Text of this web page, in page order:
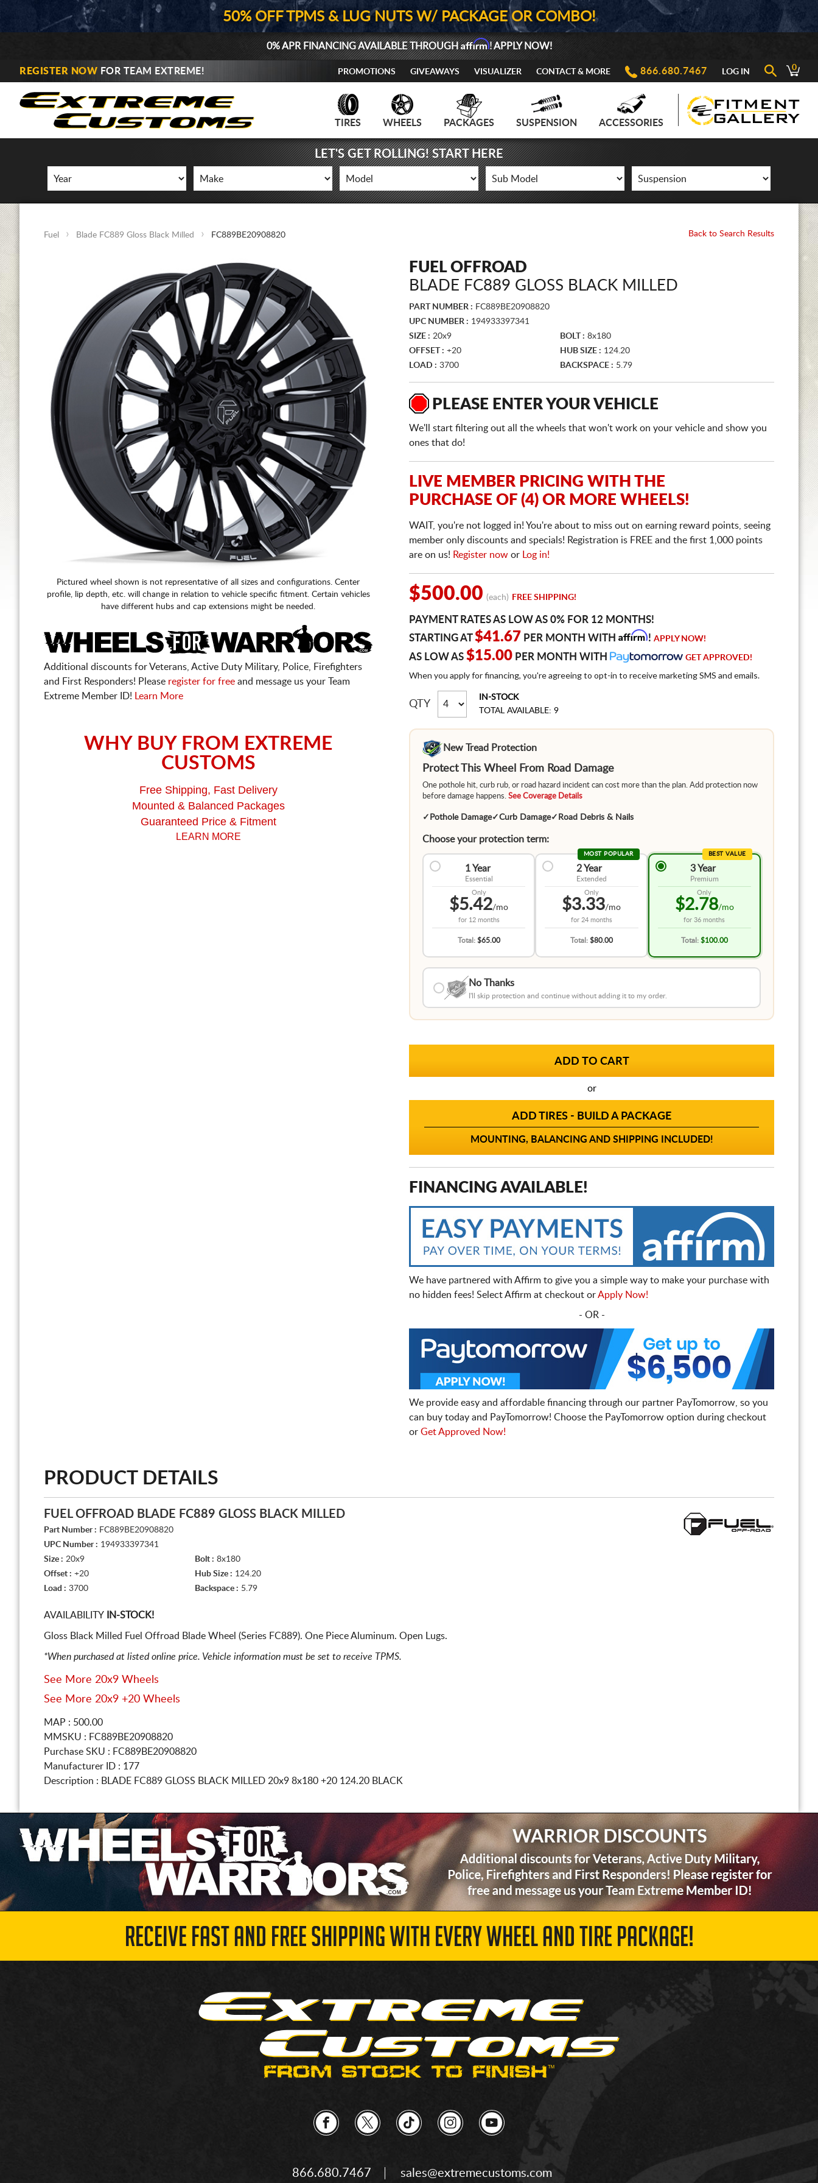
50% OFF TPMS & LUG NUTS W/ PACKAGE OR COMBO!
0% APR FINANCING AVAILABLE THROUGHAffirm! APPLY NOW!
REGISTER NOW FOR TEAM EXTREME! PROMOTIONS GIVEAWAYS VISUALIZER CONTACT & MORE 866.680.7467 LOG IN 0
TIRES WHEELS PACKAGES SUSPENSION ACCESSORIES
LET'S GET ROLLING! START HERE
Fuel Blade FC889 Gloss Black Milled FC889BE20908820 Back to Search Results
Pictured wheel shown is not representative of all sizes and configurations. Center
profile, lip depth, etc. will change in relation to vehicle specific fitment. Certain vehicles
have different hubs and cap extensions might be needed.
Additional discounts for Veterans, Active Duty Military, Police, Firefighters
and First Responders! Please register for free and message us your Team
Extreme Member ID!
Learn More
WHY BUY FROM EXTREME
CUSTOMS
Free Shipping, Fast Delivery
Mounted & Balanced Packages
Guaranteed Price & Fitment
LEARN MORE
FUEL OFFROAD
BLADE FC889 GLOSS BLACK MILLED
PART NUMBER : FC889BE20908820
UPC NUMBER : 194933397341
SIZE : 20x9 BOLT : 8x180
OFFSET : +20 HUB SIZE : 124.20
LOAD : 3700 BACKSPACE : 5.79
PLEASE ENTER YOUR VEHICLE
We'll start filtering out all the wheels that won't work on your vehicle and show you
ones that do!
LIVE MEMBER PRICING WITH THE
PURCHASE OF (4) OR MORE WHEELS!
WAIT, you're not logged in! You're about to miss out on earning reward points, seeing
member only discounts and specials! Registration is FREE and the first 1,000 points
are on us! Register now or Log in!
$500.00 (each) FREE SHIPPING!
PAYMENT RATES AS LOW AS 0% FOR 12 MONTHS!
STARTING AT$41.67 PER MONTH WITH Affirm! APPLY NOW!
AS LOW AS $15.00 PER MONTH WITH GET APPROVED!
When you apply for financing, you're agreeing to opt-in to receive marketing SMS and emails.
QTY
IN-STOCK
TOTAL AVAILABLE: 9
New Tread Protection
Protect This Wheel From Road Damage
One pothole hit, curb rub, or road hazard incident can cost more than the plan. Add protection now
before damage happens. See Coverage Details
✓ Pothole Damage✓Curb Damage✓ Road Debris & Nails
Choose your protection term:
1 Year
Essential
Only
$5.42/mo
for 12 months
Total: $65.00
MOST POPULAR
2 Year
Extended
Only
$3.33/mo
for 24 months
Total: $80.00
BEST VALUE
3 Year
Premium
Only
$2.78/mo
for36 months
Total: $100.00
No Thanks
I'll skip protection and continue without adding it to my order.
or
ADD TIRES - BUILD A PACKAGE
MOUNTING, BALANCING AND SHIPPING INCLUDED!
FINANCING AVAILABLE!
We have partnered with Affirm to give you a simple way to make your purchase with
no hidden fees! Select Affirm at checkout orApply Now!
- OR -
We provide easy and affordable financing through our partner PayTomorrow, so you
can buy today and PayTomorrow! Choose the PayTomorrow option during checkout
or Get Approved Now!
PRODUCT DETAILS
FUEL OFFROAD BLADE FC889 GLOSS BLACK MILLED
Part Number : FC889BE20908820
UPC Number : 194933397341
Size : 20x9 Bolt : 8x180
Offset : +20 Hub Size : 124.20
Load : 3700 Backspace : 5.79
AVAILABILITY IN-STOCK!
Gloss Black Milled Fuel Offroad Blade Wheel (Series FC889). One Piece Aluminum. Open Lugs.
*When purchased at listed online price. Vehicle information must be set to receive TPMS.
See More 20x9 Wheels
See More 20x9 +20 Wheels
MAP : 500.00
MMSKU : FC889BE20908820
Purchase SKU : FC889BE20908820
Manufacturer ID : 177
Description : BLADE FC889 GLOSS BLACK MILLED 20x9 8x180 +20 124.20 BLACK
RECEIVE FAST AND FREE SHIPPING WITH EVERY WHEEL AND TIRE PACKAGE!
866.680.7467 sales@extremecustoms.com